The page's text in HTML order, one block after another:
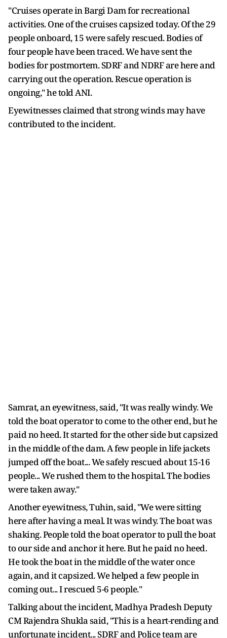
"Cruises operate in Bargi Dam for recreational
activities. One of the cruises capsized today. Of the 29
people onboard, 15 were safely rescued. Bodies of
four people have been traced. We have sent the
bodies for postmortem. SDRF and NDRF are here and
carrying out the operation. Rescue operation is
ongoing," he told ANI.
Eyewitnesses claimed that strong winds may have
contributed to the incident.
Samrat, an eyewitness, said, "It was really windy. We
told the boat operator to come to the other end, but he
paid no heed. It started for the other side but capsized
in the middle of the dam. A few people in life jackets
jumped off the boat... We safely rescued about 15-16
people... We rushed them to the hospital. The bodies
were taken away."
Another eyewitness, Tuhin, said, "We were sitting
here after having a meal. It was windy. The boat was
shaking. People told the boat operator to pull the boat
to our side and anchor it here. But he paid no heed.
He took the boat in the middle of the water once
again, and it capsized. We helped a few people in
coming out... I rescued 5-6 people."
Talking about the incident, Madhya Pradesh Deputy
CM Rajendra Shukla said, "This is a heart-rending and
unfortunate incident... SDRF and Police team are